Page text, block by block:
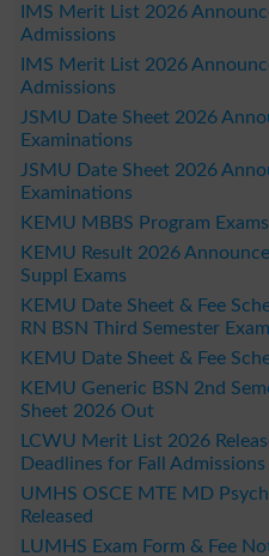
IMS Merit List 2026
Admissions
IMS Merit List 2026
Admissions
JSMU Date Sheet 2026
Examinations
JSMU Date Sheet 2026
Examinations
KEMU MBBS Program
KEMU Result 2026
Suppl Exams
KEMU Date Sheet & Fee
RN BSN Third Semester Exam
KEMU Date Sheet & Fee
KEMU Generic BSN 2nd
Sheet 2026 Out
LCWU Merit List 2026
Deadlines for Fall Admissions
UMHS OSCE MTE MD
Released
LUMHS Exam Form & Fee